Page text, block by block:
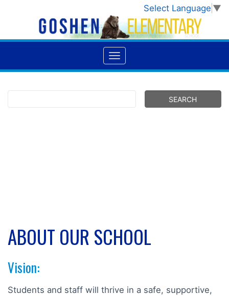
Select Language ▼
ABOUT OUR SCHOOL
Vision:
Students and staff will thrive in a safe, supportive,